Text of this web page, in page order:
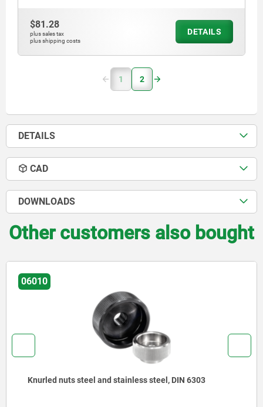
$81.28
plus sales tax
plus shipping costs
DETAILS
1 2
DETAILS
CAD
DOWNLOADS
Other customers also bought
06010
Knurled nuts steel and stainless steel, DIN 6303